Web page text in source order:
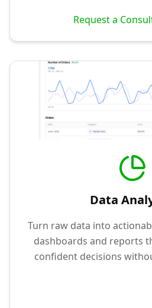
Request a
Data
Turn raw data into
dashboards and reports
confident decisions